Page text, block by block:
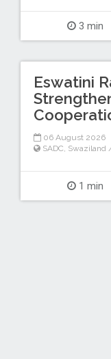
3 min
Eswatini
06 August 2026
SADC Swaziland
1 min